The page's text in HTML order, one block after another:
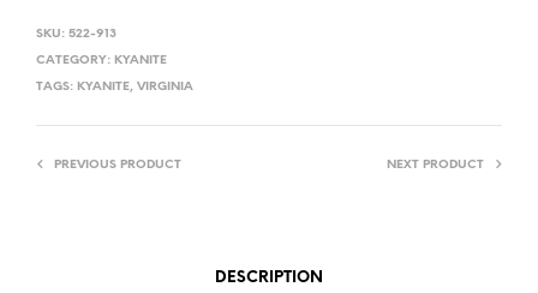
SKU: 522-913
CATEGORY: KYANITE
TAGS: KYANITE, VIRGINIA
PREVIOUS PRODUCT NEXT PRODUCT
DESCRIPTION